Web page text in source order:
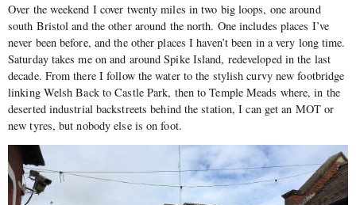
Over the weekend I cover twenty miles in two big loops, one around
south Bristol and the other around the north. One includes places I’ve
never been before, and the other places I haven’t been in a very long time.
Saturday takes me on and around Spike Island, redeveloped in the last
decade. From there I follow the water to the stylish curvy new footbridge
linking Welsh Back to Castle Park, then to Temple Meads where, in the
deserted industrial backstreets behind the station, I can get an MOT or
new tyres, but nobody else is on foot.